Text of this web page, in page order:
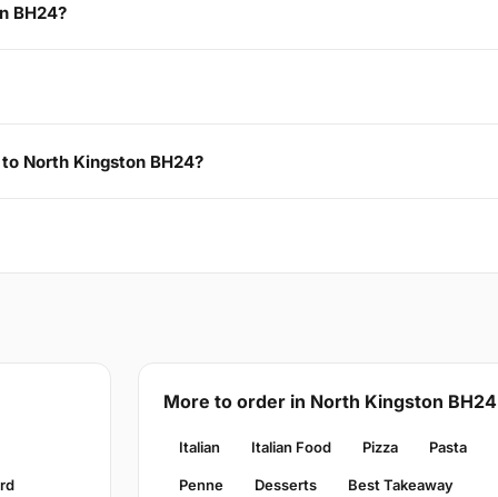
BH24?
North Kingston BH24?
More to order in North Kingston BH24
Italian Italian Food Pizza Pasta
Penne Desserts Best Takeaway